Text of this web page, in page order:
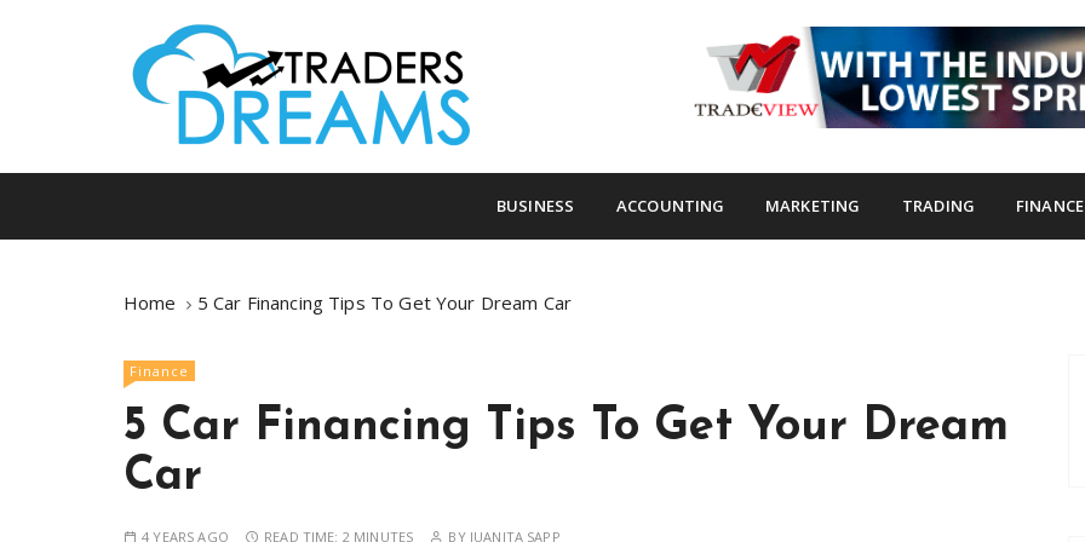
tradersdreams.com
tradersdreams.com
BUSINESS ACCOUNTING MARKETING TRADING FINANCE
Home 5 Car Financing Tips To Get Your Dream Car
Finance
5 Car Financing Tips To Get Your Dream
Car
4 YEARS AGO READ TIME: 2 MINUTES BY JUANITA SAPP